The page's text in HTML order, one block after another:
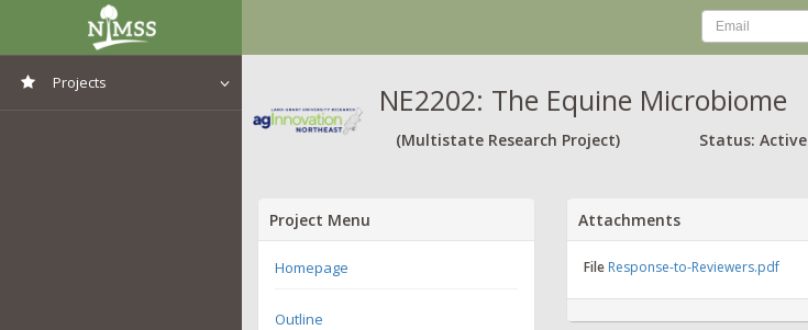
Projects NE2202: The Equine Microbiome
(Multistate Research Project) Status: Active
Project Menu
Homepage
Outline
Attachments
File Response-to-Reviewers.pdf